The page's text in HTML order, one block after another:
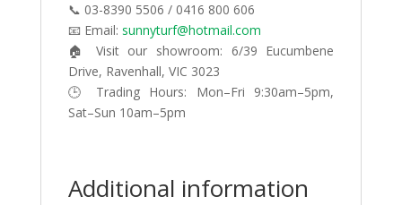
📞 03-8390 5506 / 0416 800 606
📧 Email: sunnyturf@hotmail.com
🏠 Visit our showroom: 6/39 Eucumbene
Drive, Ravenhall, VIC 3023
🕒 Trading Hours: Mon–Fri 9:30am–5pm,
Sat–Sun 10am–5pm
Additional information